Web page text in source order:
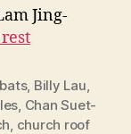
Jing-
bats, Billy Lau
Chan Suet-
church roof